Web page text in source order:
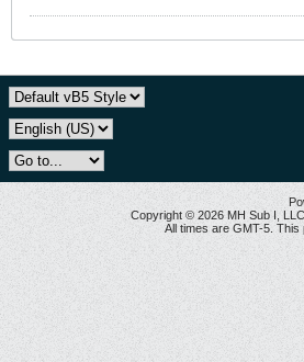
Copyright © 2026 MH Sub I,
All times are GMT-5. This